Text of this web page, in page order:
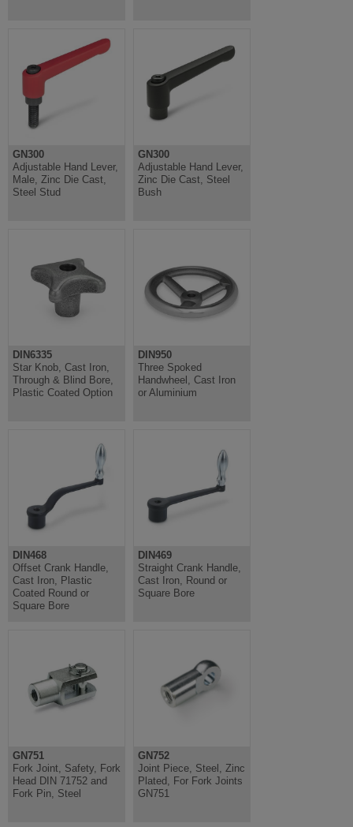
GN300
Adjustable Hand Lever,
Male, Zinc Die Cast,
Steel Stud
GN300
Adjustable Hand Lever,
Zinc Die Cast, Steel
Bush
DIN6335
Star Knob, Cast Iron,
Through & Blind Bore,
Plastic Coated Option
DIN950
Three Spoked
Handwheel, Cast Iron
or Aluminium
DIN468
Offset Crank Handle,
Cast Iron, Plastic
Coated Round or
Square Bore
DIN469
Straight Crank Handle,
Cast Iron, Round or
Square Bore
GN751
Fork Joint, Safety, Fork
Head DIN 71752 and
Fork Pin, Steel
GN752
Joint Piece, Steel, Zinc
Plated, For Fork Joints
GN751